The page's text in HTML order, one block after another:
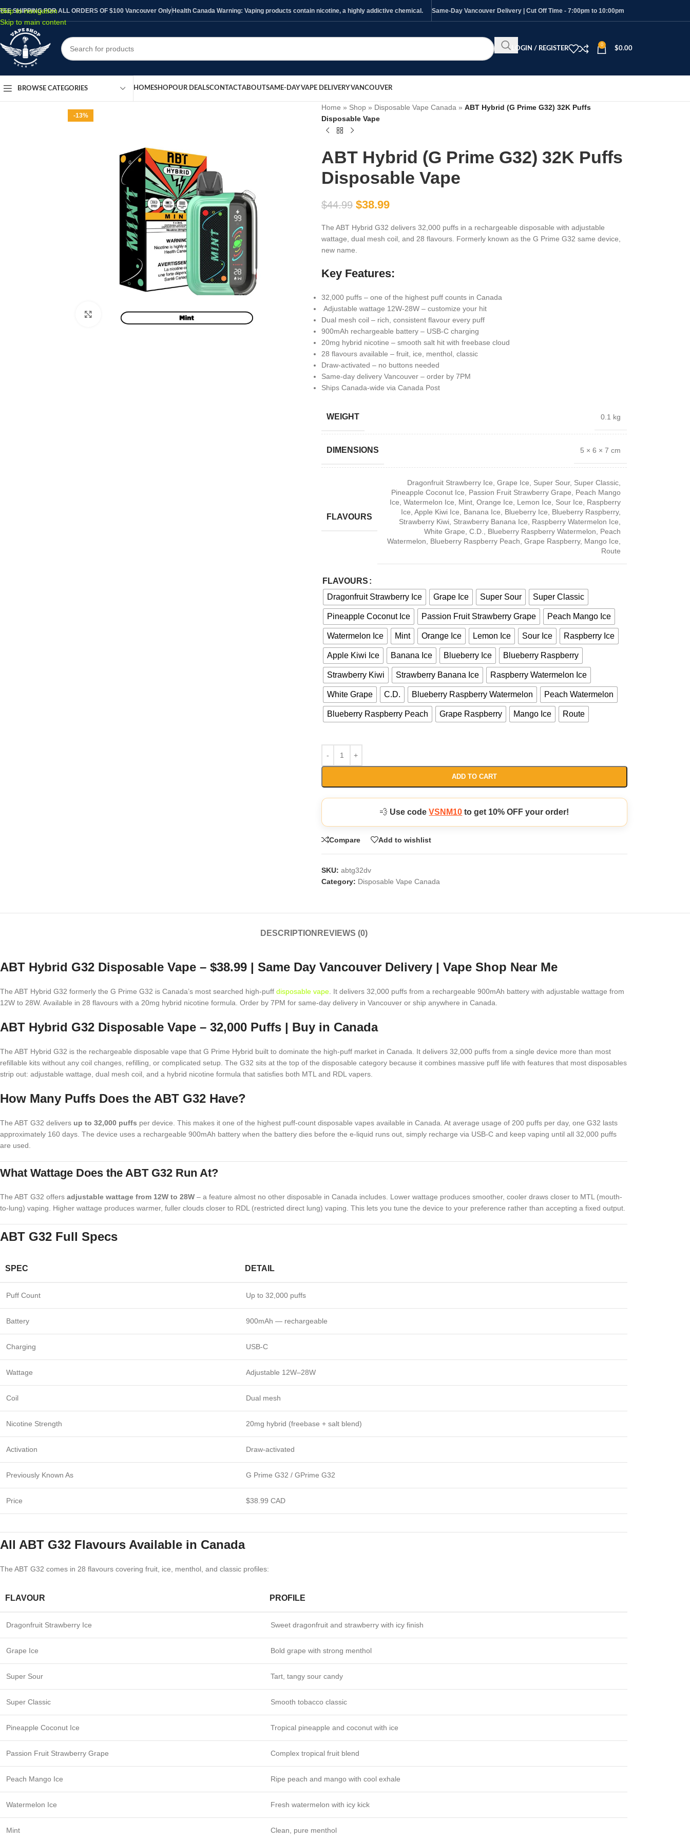
Skip to navigation
Skip to main content
SHIPPING FOR ALL ORDERS OF $100 Vancouver OnlyHealth Canada Warning: Vaping products contain nicotine, a highly addictive chemical. Same-Day Vancouver Delivery | Cut Off Time - 7:00pm to 10:00pm
LOGIN / REGISTER
0
$0.00
BROWSE CATEGORIES HOMESHOPOUR DEALSCONTACTABOUTSAME-DAY VAPE DELIVERY VANCOUVER
-13%
Click to enlarge
Home » Shop» Disposable Vape Canada » ABT Hybrid (G Prime G32) 32K Puffs
Disposable Vape
ABT Hybrid (G Prime G32) 32K Puffs
Disposable Vape
$44.99 $38.99
The ABT Hybrid G32 delivers 32,000 puffs in a rechargeable disposable with adjustable
wattage, dual mesh coil, and 28 flavours. Formerly known as the G Prime G32 same device,
new name.
Key Features:
32,000 puffs – one of the highest puff counts in Canada
Adjustable wattage 12W-28W – customize your hit
Dual mesh coil – rich, consistent flavour every puff
900mAh rechargeable battery – USB-C charging
20mg hybrid nicotine – smooth salt hit with freebase cloud
28 flavours available – fruit, ice, menthol, classic
Draw-activated – no buttons needed
Same-day delivery Vancouver – order by 7PM
Ships Canada-wide via Canada Post
WEIGHT 0.1 kg
DIMENSIONS 5 × 6 × 7 cm
FLAVOURS
Dragonfruit Strawberry Ice Grape Ice Super Sour, Super Classic,
Pineapple Coconut Ice
Passion Fruit Strawberry Grape
Peach Mango
Ice Watermelon Ice Mint, Orange Ice Lemon Ice Sour Ice
Raspberry
Ice Apple Kiwi Ice Banana Ice Blueberry Ice Blueberry Raspberry,
Strawberry Kiwi, Strawberry Banana Ice Raspberry Watermelon Ice
White Grape C.D. Blueberry Raspberry Watermelon
Peach
Watermelon
Blueberry Raspberry Peach Grape Raspberry, Mango Ice
Route
FLAVOURS
Dragonfruit Strawberry Ice
Grape Ice Super Sour Super Classic
Pineapple Coconut Ice Passion Fruit Strawberry Grape Peach Mango Ice
Watermelon Ice Mint Orange Ice Lemon Ice Sour Ice Raspberry Ice
Apple Kiwi Ice Banana Ice Blueberry Ice Blueberry Raspberry
Strawberry Kiwi Strawberry Banana Ice Raspberry Watermelon Ice
White Grape C.D. Blueberry Raspberry Watermelon Peach Watermelon
Blueberry Raspberry Peach Grape Raspberry Mango Ice Route
ADD TO CART
💨 Use codeVSNM10 to get 10% OFF your order!
Compare Add to wishlist
SKU: abtg32dv
Category: Disposable Vape Canada
DESCRIPTION REVIEWS (0)
ABT Hybrid G32 Disposable Vape – $38.99 | Same Day Vancouver Delivery | Vape Shop Near Me
The ABT Hybrid G32 formerly the G Prime G32 is Canada’s most searched high-puff disposable vape . It delivers 32,000 puffs from a rechargeable 900mAh battery with adjustable wattage from
12W to 28W. Available in 28 flavours with a 20mg hybrid nicotine formula. Order by 7PM for same-day delivery in Vancouver or ship anywhere in Canada.
ABT Hybrid G32 Disposable Vape – 32,000 Puffs | Buy in Canada
The ABT Hybrid G32 is the rechargeable disposable vape that G Prime Hybrid built to dominate the high-puff market in Canada. It delivers 32,000 puffs from a single device more than most
refillable kits without any coil changes, refilling, or complicated setup. The G32 sits at the top of the disposable category because it combines massive puff life with features that most disposables
strip out: adjustable wattage, dual mesh coil, and a hybrid nicotine formula that satisfies both MTL and RDL vapers.
How Many Puffs Does the ABT G32 Have?
The ABT G32 delivers up to 32,000 puffs per device. This makes it one of the highest puff-count disposable vapes available in Canada. At average usage of 200 puffs per day, one G32 lasts
approximately 160 days. The device uses a rechargeable 900mAh battery when the battery dies before the e-liquid runs out, simply recharge via USB-C and keep vaping until all 32,000 puffs
are used.
What Wattage Does the ABT G32 Run At?
The ABT G32 offers adjustable wattage from 12W to 28W – a feature almost no other disposable in Canada includes. Lower wattage produces smoother, cooler draws closer to MTL (mouth-
to-lung) vaping. Higher wattage produces warmer, fuller clouds closer to RDL (restricted direct lung) vaping. This lets you tune the device to your preference rather than accepting a fixed output.
ABT G32 Full Specs
SPEC DETAIL
Puff Count Up to 32,000 puffs
Battery 900mAh — rechargeable
Charging USB-C
Wattage Adjustable 12W–28W
Coil Dual mesh
Nicotine Strength 20mg hybrid (freebase + salt blend)
Activation Draw-activated
Previously Known As G Prime G32 / GPrime G32
Price $38.99 CAD
All ABT G32 Flavours Available in Canada
The ABT G32 comes in 28 flavours covering fruit, ice, menthol, and classic profiles:
FLAVOUR PROFILE
Dragonfruit Strawberry Ice Sweet dragonfruit and strawberry with icy finish
Grape Ice Bold grape with strong menthol
Super Sour Tart, tangy sour candy
Super Classic Smooth tobacco classic
Pineapple Coconut Ice Tropical pineapple and coconut with ice
Passion Fruit Strawberry Grape Complex tropical fruit blend
Peach Mango Ice Ripe peach and mango with cool exhale
Watermelon Ice Fresh watermelon with icy kick
Mint Clean, pure menthol